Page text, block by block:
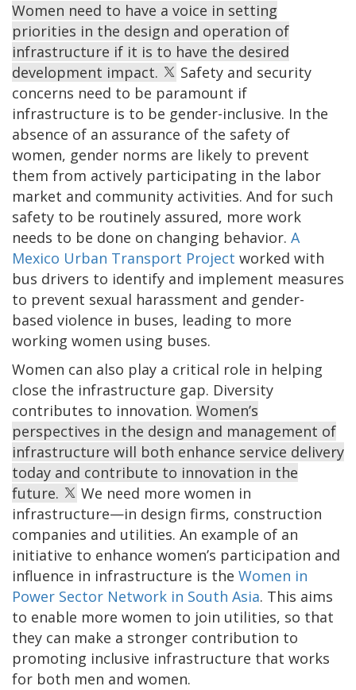
Women need to have a voice in setting
priorities in the design and operation of
infrastructure if it is to have the desired
development impact.
Safety and security
concerns need to be paramount if
infrastructure is to be gender-inclusive. In the
absence of an assurance of the safety of
women, gender norms are likely to prevent
them from actively participating in the labor
market and community activities. And for such
safety to be routinely assured, more work
needs to be done on changing behavior. A
Mexico Urban Transport Project worked with
bus drivers to identify and implement measures
to prevent sexual harassment and gender-
based violence in buses, leading to more
working women using buses.
Women can also play a critical role in helping
close the infrastructure gap. Diversity
contributes to innovation. Women’s
perspectives in the design and management of
infrastructure will both enhance service delivery
today and contribute to innovation in the
future.
We need more women in
infrastructure—in design firms, construction
companies and utilities. An example of an
initiative to enhance women’s participation and
influence in infrastructure is the Women in
Power Sector Network in South Asia. This aims
to enable more women to join utilities, so that
they can make a stronger contribution to
promoting inclusive infrastructure that works
for both men and women.